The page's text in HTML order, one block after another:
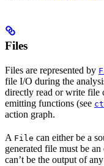
Files
Files are represented by
file I/O during the
directly read or write file
emitting functions (see
action graph.
A File can either be a
generated file must be
can’t be the output of